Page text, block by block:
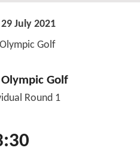
July 2021
Golf
Golf
Round 1